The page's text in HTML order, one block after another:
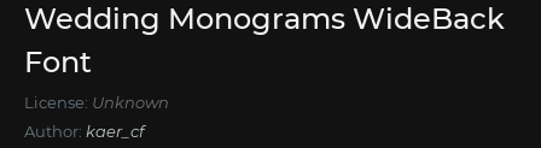
Wedding Monograms WideBack
Font
License: Unknown
Author: kaer_cf